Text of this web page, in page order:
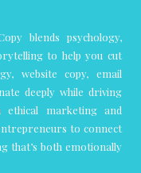
blends psychology,
to help you cut
website copy, email
deeply while driving
marketing and
to connect
that’s both emotionally